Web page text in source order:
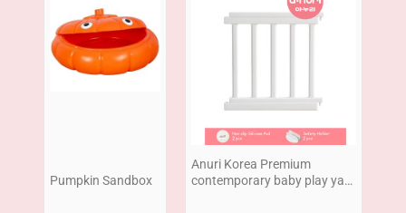
Pumpkin Sandbox
Anuri Korea Premium
contemporary baby play yard